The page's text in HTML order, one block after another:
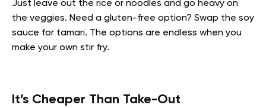
Just leave out the rice or noodles and go heavy on
the veggies. Need a gluten-free option? Swap the soy
sauce for tamari. The options are endless when you
make your own stir fry.
It’s Cheaper Than Take-Out